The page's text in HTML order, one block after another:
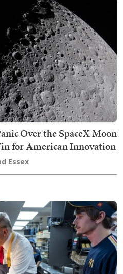
Over the SpaceX Moon
for American Innovation
Essex